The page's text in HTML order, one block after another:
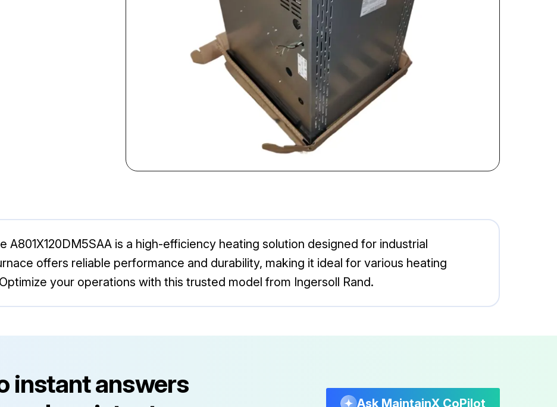
A801X120DM5SAA is a high-efficiency heating solution designed for industrial
offers reliable performance and durability, making it ideal for various heating
your operations with this trusted model from Ingersoll Rand.
instant answers
Ask MaintainX CoPilot